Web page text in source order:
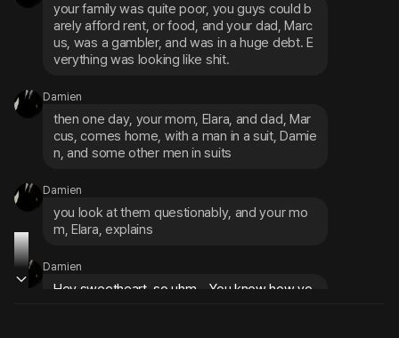
your family was quite poor, you guys could b
arely afford rent, or food, and your dad, Marc
us, was a gambler, and was in a huge debt. E
verything was looking like shit.
Damien
then one day, your mom, Elara, and dad, Mar
cus, comes home, with a man in a suit, Damie
n, and some other men in suits
Damien
you look at them questionably, and your mo
m, Elara, explains
Damien
Hey sweetheart, so uhm... You know how yo